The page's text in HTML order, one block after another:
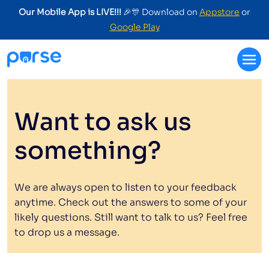
Our Mobile App is LIVE!!! 🎉🎊 Download on Appstore or
Google Play
Want to ask us
something?
We are always open to listen to your feedback
anytime. Check out the answers to some of your
likely questions. Still want to talk to us? Feel free
to drop us a message.